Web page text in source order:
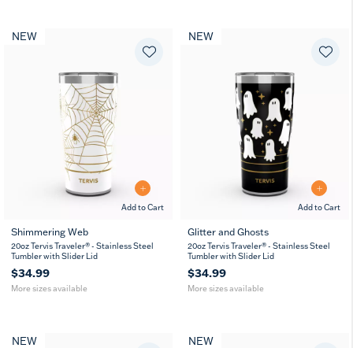
Add to Cart
NEW
20
oz
30
oz
Shimmering Web
20oz Tervis Traveler® - Stainless Steel
Tumbler with Slider Lid
$34.99
More sizes available
Add to Cart
NEW
20
oz
30
oz
Glitter and Ghosts
20oz Tervis Traveler® - Stainless Steel
Tumbler with Slider Lid
$34.99
More sizes available
NEW NEW